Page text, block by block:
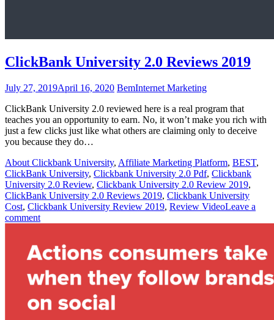
ClickBank University 2.0 Reviews 2019
July 27, 2019April 16, 2020 BemInternet Marketing
ClickBank University 2.0 reviewed here is a real program that
teaches you an opportunity to earn. No, it won’t make you rich with
just a few clicks just like what others are claiming only to deceive
you because they do…
About Clickbank University, Affiliate Marketing Platform, BEST,
ClickBank University, Clickbank University 2.0 Pdf, Clickbank
University 2.0 Review, Clickbank University 2.0 Review 2019,
ClickBank University 2.0 Reviews 2019, Clickbank University
Cost, Clickbank University Review 2019, Review VideoLeave a
comment